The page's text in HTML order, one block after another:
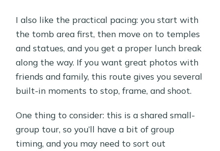
I also like the practical pacing: you start with
the tomb area first, then move on to temples
and statues, and you get a proper lunch break
along the way. If you want great photos with
friends and family, this route gives you several
built-in moments to stop, frame, and shoot.
One thing to consider: this is a shared small-
group tour, so you’ll have a bit of group
timing, and you may need to sort out